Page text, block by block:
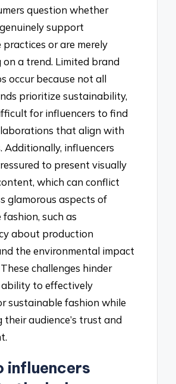
question whether
support
or are merely
a trend. Limited brand
occur because not all
prioritize sustainability,
for influencers to find
that align with
Additionally, influencers
to present visually
which can conflict
glamorous aspects of
such as
about production
the environmental impact
challenges hinder
ability to effectively
sustainable fashion while
audience’s trust and
influencers